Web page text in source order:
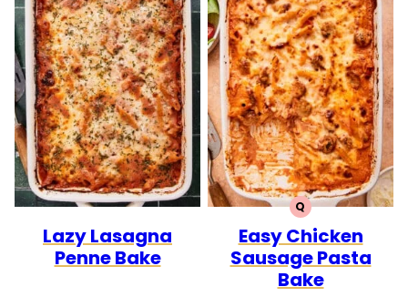
Lazy Lasagna
Penne Bake
QQUICK
Easy Chicken
Sausage Pasta
Bake